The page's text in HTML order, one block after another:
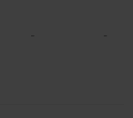
- -